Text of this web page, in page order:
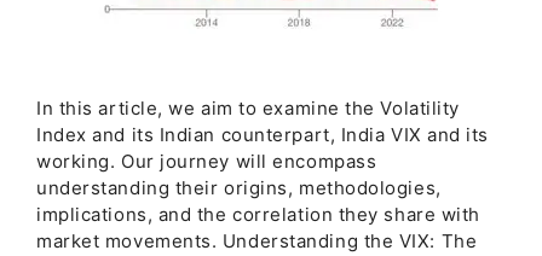
In this article, we aim to examine the Volatility
Index and its Indian counterpart, India VIX and its
working. Our journey will encompass
understanding their origins, methodologies,
implications, and the correlation they share with
market movements. Understanding the VIX: The